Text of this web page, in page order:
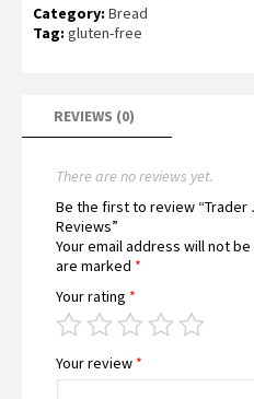
Category: Bread
Tag: gluten-free
REVIEWS (0)
There are no reviews yet.
Be the first to review “Trader
Reviews”
Your email address will not
are marked *
Your rating *
Your review *